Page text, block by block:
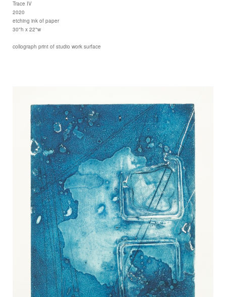
Trace IV
2020
etching ink of paper
30"h x 22"w
collograph print of studio work surface